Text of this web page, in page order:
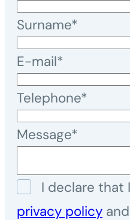
Surname*
E-mail*
Telephone*
Message*
I declare that
privacy policy